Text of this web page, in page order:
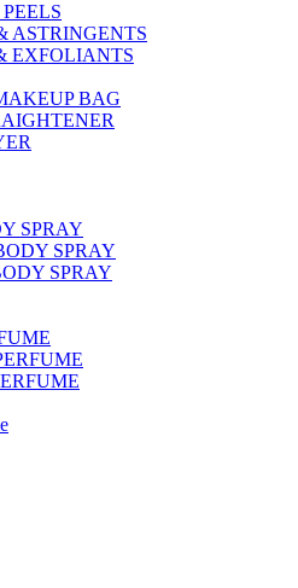
ASTRINGENTS
EXFOLIANTS
BAG
SPRAY
SPRAY
SPRAY